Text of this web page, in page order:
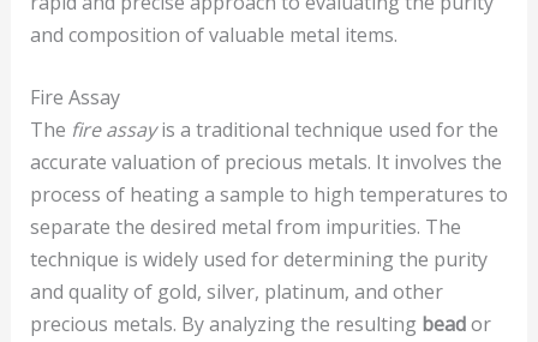
and composition of valuable metal items.
Fire Assay
The fire assayis a traditional technique used for the
accurate valuation of precious metals. It involves the
process of heating a sample to high temperatures to
separate the desired metal from impurities. The
technique is widely used for determining the purity
and quality of gold, silver, platinum, and other
precious metals. By analyzing the resulting beador